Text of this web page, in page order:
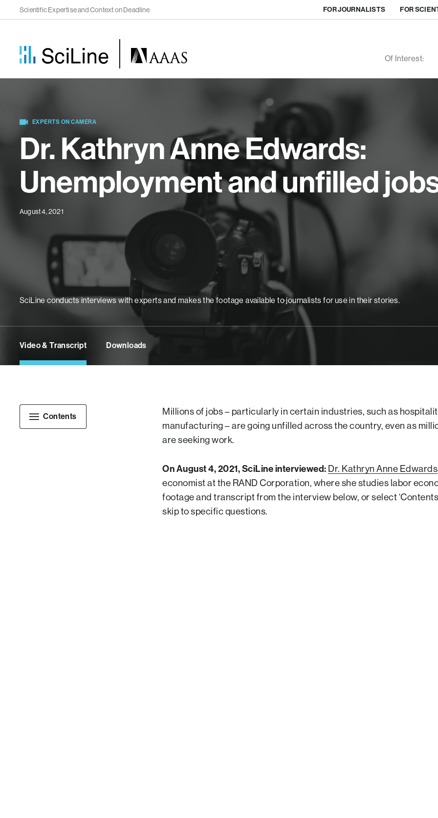
FOR JOURNALISTS FOR
Of Interest:
Scientific Expertise and Context on Deadline
EXPERTS ON CAMERA
Dr. Kathryn Anne Edwards:
Unemployment and unfilled
August 4, 2021
SciLine conducts interviews with experts and makes the footage available to journalists for use in their stories.
Video & Transcript Downloads
Millions of jobs – particularly in certain industries, such as
manufacturing – are going unfilled across the country, even as
are seeking work.
On August 4, 2021, SciLine interviewed: Dr. Kathryn Anne Edwards
economist at the RAND Corporation, where she studies labor
footage and transcript from the interview below, or select
skip to specific questions.
Contents